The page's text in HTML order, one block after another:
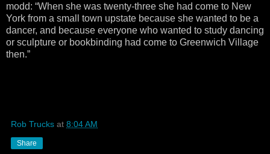
modd: “When she was twenty-three she had come to New
York from a small town upstate because she wanted to be a
dancer, and because everyone who wanted to study dancing
or sculpture or bookbinding had come to Greenwich Village
then.”
Rob Trucks at 8:04 AM
Share